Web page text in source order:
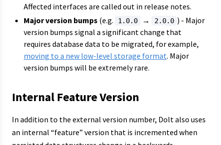
Affected interfaces are called out in release notes.
Major version bumps (e.g. 1.0.0 → 2.0.0 ) - Major
version bumps signal a significant change that
requires database data to be migrated, for example,
moving to a new low-level storage format. Major
version bumps will be extremely rare.
Internal Feature Version
In addition to the external version number, Dolt also uses
an internal “feature” version that is incremented when